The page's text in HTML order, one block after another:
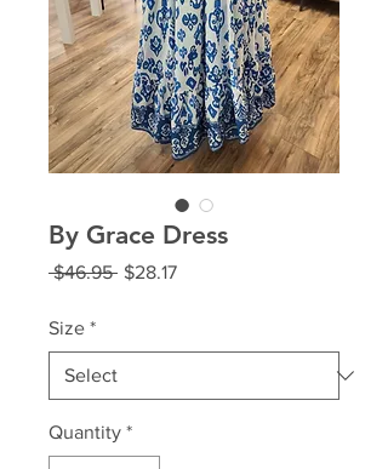
By Grace Dress
$46.95 Regular
$28.17Sale
Size *
Quantity *